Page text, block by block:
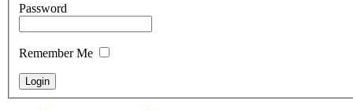
Password
Remember Me